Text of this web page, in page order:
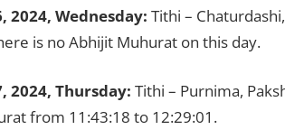
2024, Wednesday: Tithi –
is no Abhijit Muhurat on this day.
2024, Thursday: Tithi – Purnima,
from 11:43:18 to 12:29:01.